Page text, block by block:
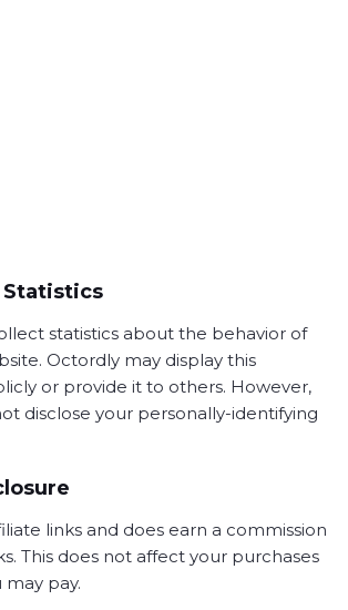
statistics about the behavior of
Octordly may display this
or provide it to others. However,
disclose your personally-identifying
links and does earn a commission
This does not affect your purchases
pay.